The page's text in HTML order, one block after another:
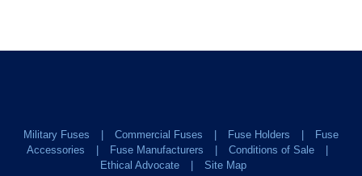
Military Fuses Commercial Fuses Fuse Holders
Fuse
Accessories
Fuse Manufacturers
Conditions of Sale
Ethical Advocate
Site Map